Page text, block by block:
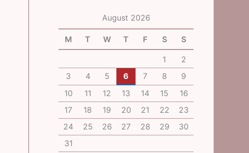
August 2026
M T W T F S S
1
2
3
4 5 6 7 8
9
10
11 12 13 14 15
16
17
18 19 20 21 22
23
24
25 26 27 28 29
30
31